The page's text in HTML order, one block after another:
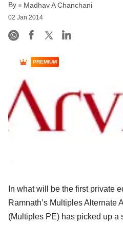
By Madhav A Chanchani
02 Jan 2014
PREMIUM
In what will be the first private
Ramnath’s Multiples Alternate
(Multiples PE) has picked up a